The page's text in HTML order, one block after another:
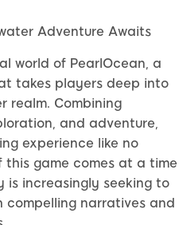
Adventure Awaits
world of PearlOcean, a
takes players deep into
realm. Combining
and adventure,
experience like no
game comes at a time
is increasingly seeking to
narratives and